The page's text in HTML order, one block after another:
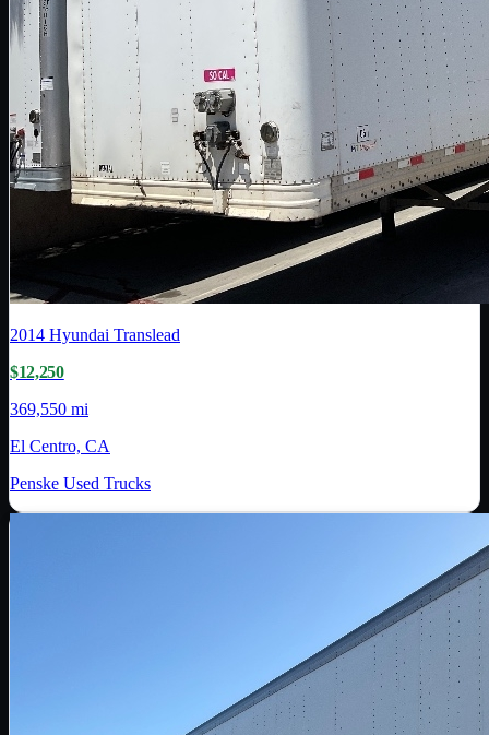
2014 Hyundai Translead
$12,250
369,550 mi
El Centro, CA
Penske Used Trucks